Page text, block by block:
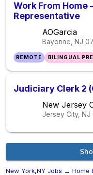
Work From Home
Representative
AOGarcia
Bayonne, NJ
REMOTE BILINGUAL
Judiciary Clerk 2
New Jersey
Jersey City, NJ
New York,NY Jobs → Home